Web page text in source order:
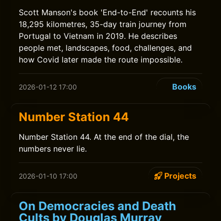
Scott Manson's book 'End-to-End' recounts his
18,295 kilometres, 35-day train journey from
Portugal to Vietnam in 2019. He describes
people met, landscapes, food, challenges, and
how Covid later made the route impossible.
2026-01-12 17:00 Books
Number Station 44
Number Station 44. At the end of the dial, the
numbers never lie.
2026-01-10 17:00 Projects
On Democracies and Death
Cults by Douglas Murray